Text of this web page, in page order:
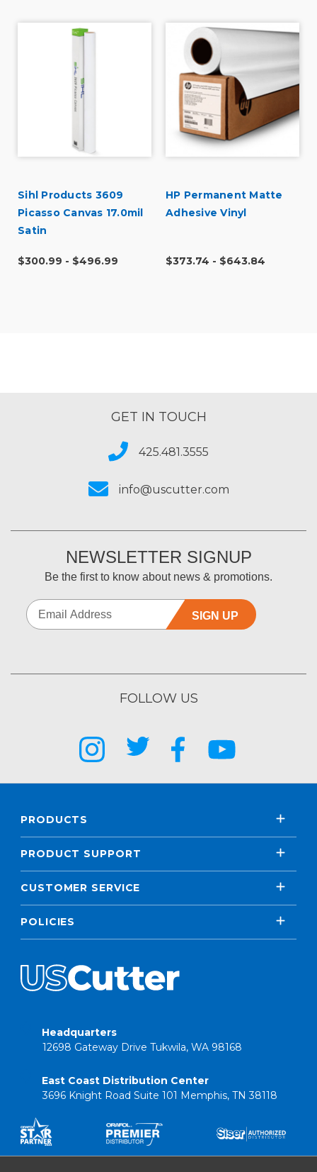
Sihl Products 3609
Picasso Canvas 17.0mil
Satin
$300.99 - $496.99
HP Permanent Matte
Adhesive Vinyl
$373.74 - $643.84
GET IN TOUCH
425.481.3555
info@uscutter.com
NEWSLETTER SIGNUP
Be the first to know about news & promotions.
SIGN UP
FOLLOW US
PRODUCTS
PRODUCT SUPPORT
CUSTOMER SERVICE
POLICIES
Headquarters
12698 Gateway Drive Tukwila, WA 98168
East Coast Distribution Center
3696 Knight Road Suite 101 Memphis, TN 38118